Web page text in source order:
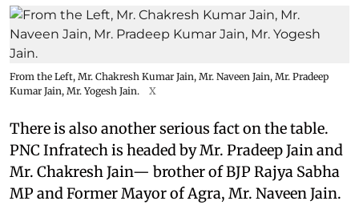
From the Left, Mr. Chakresh Kumar Jain, Mr. Naveen Jain, Mr. Pradeep
Kumar Jain, Mr. Yogesh Jain.
X
There is also another serious fact on the table.
PNC Infratech is headed by Mr. Pradeep Jain and
Mr. Chakresh Jain— brother of BJP Rajya Sabha
MP and Former Mayor of Agra, Mr. Naveen Jain.